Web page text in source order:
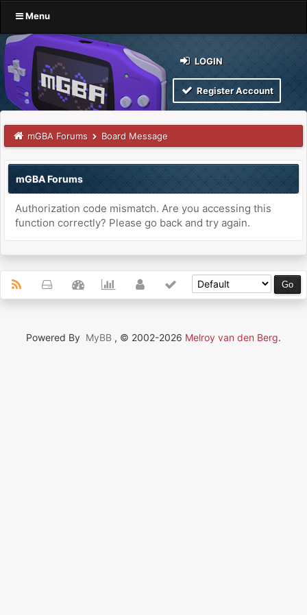
Menu
LOGIN
Register Account
mGBA Forums Board Message
mGBA Forums
Authorization code mismatch. Are you accessing this
function correctly? Please go back and try again.
Powered By MyBB , © 2002-2026 Melroy van den Berg.